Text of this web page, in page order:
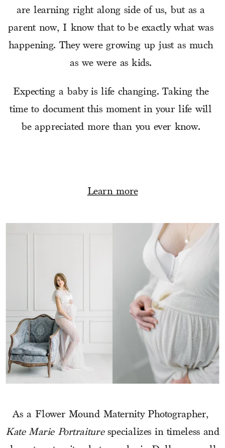
are learning right along side of us, but as a
parent now, I know that to be exactly what was
happening. They were growing up just as much
as we were as kids.
Expecting a baby is life changing. Taking the
time to document this moment in your life will
be appreciated more than you ever know.
Learn more
Kate Marie Portraiture specializes in timeless and